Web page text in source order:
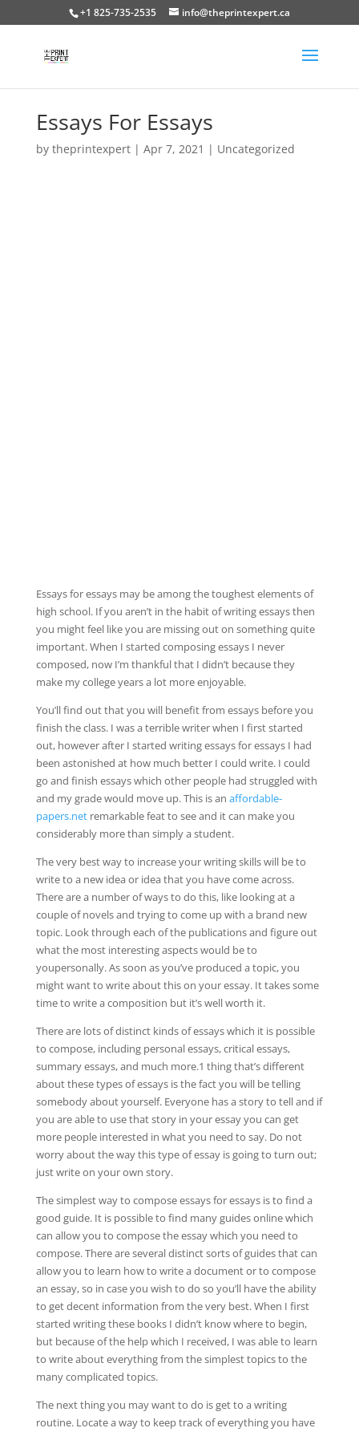
+1 825-735-2535 info@theprintexpert.ca
Essays For Essays
by theprintexpert| Apr 7, 2021 | Uncategorized
Essays for essays may be among the toughest elements of
high school. If you aren’t in the habit of writing essays then
you might feel like you are missing out on something quite
important. When I started composing essays I never
composed, now I’m thankful that I didn’t because they
make my college years a lot more enjoyable.
You’ll find out that you will benefit from essays before you
finish the class. I was a terrible writer when I first started
out, however after I started writing essays for essays I had
been astonished at how much better I could write. I could
go and finish essays which other people had struggled with
and my grade would move up. This is an affordable-
papers.netremarkable feat to see and it can make you
considerably more than simply a student.
The very best way to increase your writing skills will be to
write to a new idea or idea that you have come across.
There are a number of ways to do this, like looking at a
couple of novels and trying to come up with a brand new
topic. Look through each of the publications and figure out
what the most interesting aspects would be to
youpersonally. As soon as you’ve produced a topic, you
might want to write about this on your essay. It takes some
time to write a composition but it’s well worth it.
There are lots of distinct kinds of essays which it is possible
to compose, including personal essays, critical essays,
summary essays, and much more.1 thing that’s different
about these types of essays is the fact you will be telling
somebody about yourself. Everyone has a story to tell and if
you are able to use that story in your essay you can get
more people interested in what you need to say. Do not
worry about the way this type of essay is going to turn out;
just write on your own story.
The simplest way to compose essays for essays is to find a
good guide. It is possible to find many guides online which
can allow you to compose the essay which you need to
compose. There are several distinct sorts of guides that can
allow you to learn how to write a document or to compose
an essay, so in case you wish to do so you’ll have the ability
to get decent information from the very best. When I first
started writing these books I didn’t know where to begin,
but because of the help which I received, I was able to learn
to write about everything from the simplest topics to the
many complicated topics.
The next thing you may want to do is get to a writing
routine. Locate a way to keep track of everything you have